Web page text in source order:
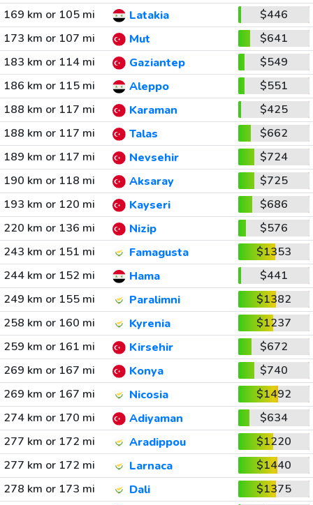
169 km or 105 mi Latakia
$446
173 km or 107 mi
Mut
$641
183 km or 114 mi
Gaziantep
$549
186 km or 115 mi
Aleppo
$551
188 km or 117 mi
Karaman
$425
188 km or 117 mi
Talas
$662
189 km or 117 mi
Nevsehir
$724
190 km or 118 mi
Aksaray
$725
193 km or 120 mi
Kayseri
$686
220 km or 136 mi
Nizip
$576
243 km or 151 mi
Famagusta
$1353
244 km or 152 mi
Hama
$441
249 km or 155 mi
Paralimni
$1382
258 km or 160 mi
Kyrenia
$1237
259 km or 161 mi
Kirsehir
$672
269 km or 167 mi
Konya
$740
269 km or 167 mi
Nicosia
$1492
274 km or 170 mi
Adiyaman
$634
277 km or 172 mi
Aradippou
$1220
277 km or 172 mi
Larnaca
$1440
278 km or 173 mi
Dali
$1375